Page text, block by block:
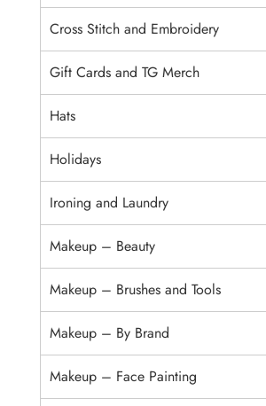
Cross Stitch and Embroidery
Gift Cards and TG Merch
Hats
Holidays
Ironing and Laundry
Makeup – Beauty
Makeup – Brushes and Tools
Makeup – By Brand
Makeup – Face Painting